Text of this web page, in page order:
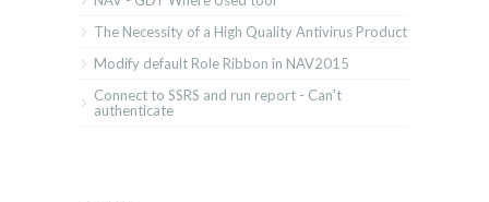
The Necessity of a High Quality Antivirus Product
Modify default Role Ribbon in NAV2015
Connect to SSRS and run report - Can't
authenticate